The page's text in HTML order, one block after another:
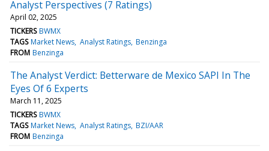
Analyst Perspectives (7 Ratings)
April 02, 2025
TICKERS BWMX
TAGS Market News Analyst Ratings Benzinga
FROM Benzinga
The Analyst Verdict: Betterware de Mexico SAPI In The
Eyes Of 6 Experts
March 11, 2025
TICKERS BWMX
TAGS Market News Analyst Ratings BZI/AAR
FROM Benzinga